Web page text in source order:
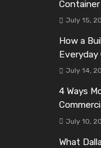
July 15,
How a
July 14,
4 Ways
July 10,
What